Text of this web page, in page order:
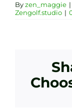
Byzen_maggie |
Zengolf.studio |